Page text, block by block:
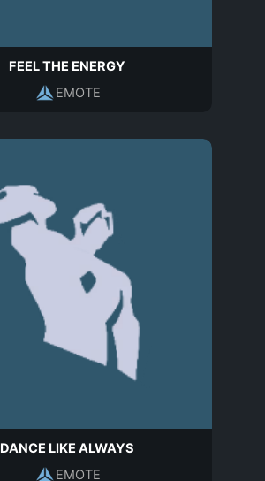
FEEL THE ENERGY
EMOTE
DANCE LIKE ALWAYS
EMOTE